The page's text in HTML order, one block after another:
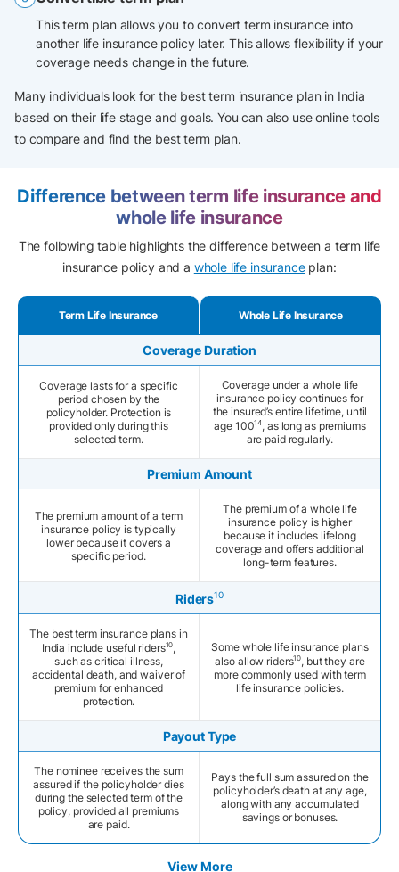
This term plan allows you to convert term insurance into
another life insurance policy later. This allows flexibility if your
coverage needs change in the future.
Many individuals look for the best term insurance plan in India
based on their life stage and goals. You can also use online tools
to compare and find the best term plan.
Difference between term life insurance and
whole life insurance
The following table highlights the difference between a term life
insurance policy and a whole life insuranceplan:
Term Life Insurance Whole Life Insurance
Coverage Duration
Coverage lasts for a specific
period chosen by the
policyholder. Protection is
provided only during this
selected term.
Coverage under a whole life
insurance policy continues for
the insured’s entire lifetime, until
age 10014, as long as premiums
are paid regularly.
Premium Amount
The premium amount of a term
insurance policy is typically
lower because it covers a
specific period.
The premium of a whole life
insurance policy is higher
because it includes lifelong
coverage and offers additional
long-term features.
Riders10
The best term insurance plans in
India include useful riders10,
such as critical illness,
accidental death, and waiver of
premium for enhanced
protection.
Some whole life insurance plans
also allow riders10, but they are
more commonly used with term
life insurance policies.
Payout Type
The nominee receives the sum
assured if the policyholder dies
during the selected term of the
policy, provided all premiums
are paid.
Pays the full sum assured on the
policyholder’s death at any age,
along with any accumulated
savings or bonuses.
View More